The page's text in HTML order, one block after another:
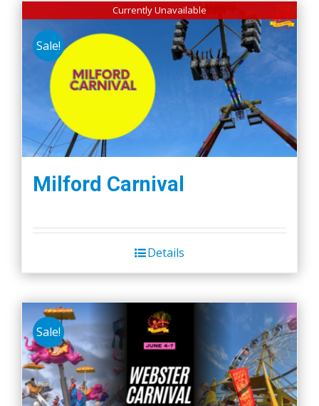
Currently Unavailable
Sale!
Milford Carnival
Details
Sale!